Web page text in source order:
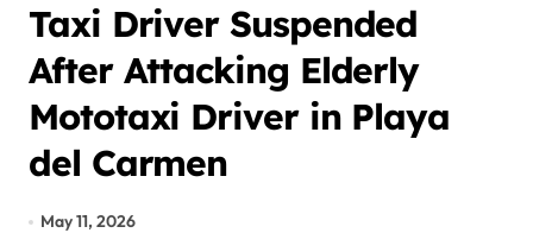
Taxi Driver Suspended
After Attacking Elderly
Mototaxi Driver in Playa
del Carmen
May 11, 2026